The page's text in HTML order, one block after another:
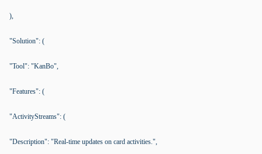
),
"Solution": (
"Tool": "KanBo",
"Features": (
"ActivityStreams": (
"Description": "Real-time updates on card activities.",